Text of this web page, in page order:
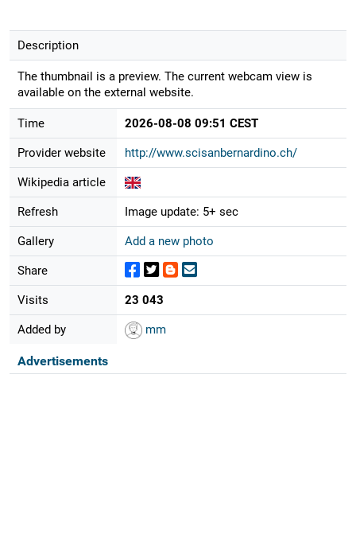
Description
The thumbnail is a preview. The current webcam view is
available on the external website.
Time 2026-08-08 09:51 CEST
Provider website http://www.scisanbernardino.ch/
Wikipedia article
Refresh Image update: 5+ sec
Gallery Add a new photo
Share
Visits 23 043
Added by mm
Advertisements